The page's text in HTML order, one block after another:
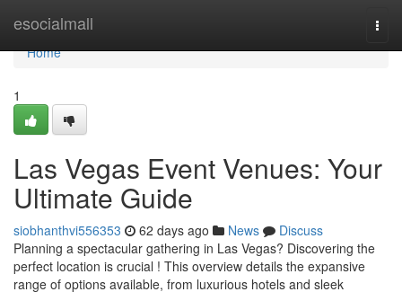
esocialmall
Home
Home
1
Las Vegas Event Venues: Your
Ultimate Guide
siobhanthvi556353 62 days ago News
Discuss
Planning a spectacular gathering in Las Vegas? Discovering the
perfect location is crucial ! This overview details the expansive
range of options available, from luxurious hotels and sleek